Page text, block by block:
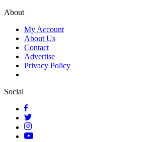
About
My Account
About Us
Contact
Advertise
Privacy Policy
Social